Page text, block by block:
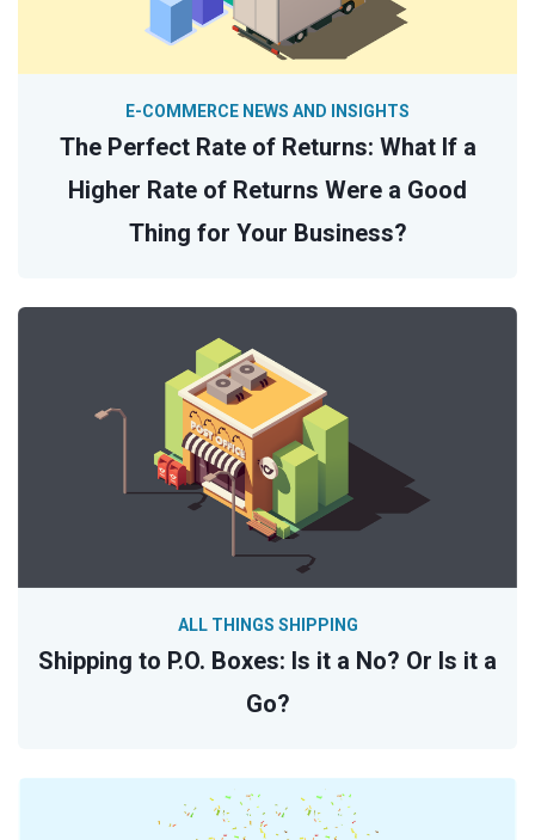
The Perfect Rate of Returns: What If a
Higher Rate of Returns Were a Good
Thing for Your Business?
E-COMMERCE NEWS AND INSIGHTS
Shipping to P.O. Boxes: Is it a No? Or Is it a
Go?
ALL THINGS SHIPPING